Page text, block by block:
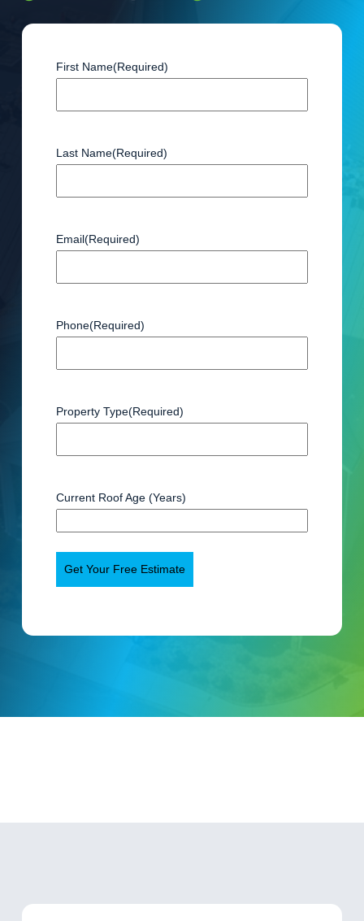
First Name(Required)
Last Name(Required)
Email(Required)
Phone(Required)
Property Type(Required)
Current Roof Age (Years)